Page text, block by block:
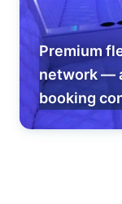
Premium
network —
booking